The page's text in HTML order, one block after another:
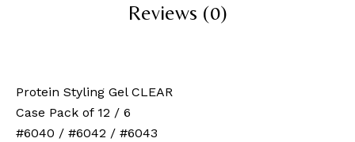
Reviews (0)
Protein Styling Gel CLEAR
Case Pack of 12 / 6
#6040 / #6042 / #6043